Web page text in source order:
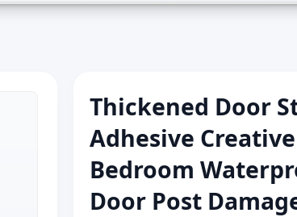
Thickened Door
Adhesive
Bedroom
Door Post